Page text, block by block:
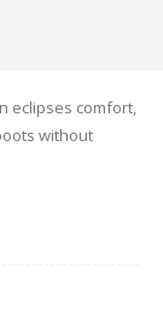
eclipses comfort,
without